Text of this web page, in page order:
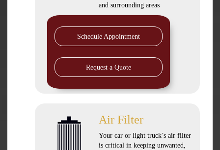
and surrounding areas
Schedule Appointment
Request a Quote
Air Filter
Your car or light truck’s air filter
is critical in keeping unwanted,